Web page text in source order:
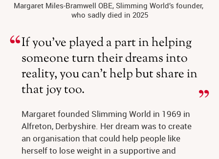
Margaret Miles-Bramwell OBE, Slimming World’s founder,
who sadly died in 2025
If you’ve played a part in helping
someone turn their dreams into
reality, you can’t help but share in
that joy too.
Margaret founded Slimming World in 1969 in
Alfreton, Derbyshire. Her dream was to create
an organisation that could help people like
herself to lose weight in a supportive and